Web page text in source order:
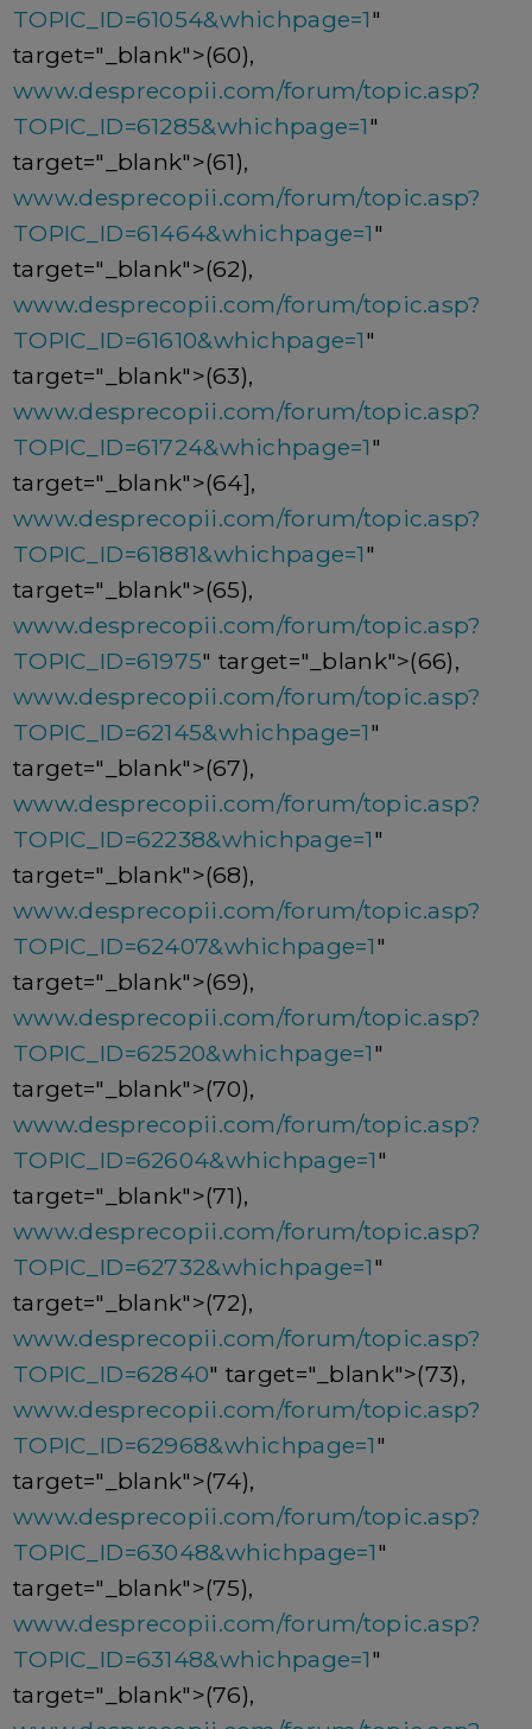
TOPIC_ID=61054&whichpage=1"
target="_blank">(60),
www.desprecopii.com/forum/topic.asp?
TOPIC_ID=61285&whichpage=1"
target="_blank">(61),
www.desprecopii.com/forum/topic.asp?
TOPIC_ID=61464&whichpage=1"
target="_blank">(62),
www.desprecopii.com/forum/topic.asp?
TOPIC_ID=61610&whichpage=1"
target="_blank">(63),
www.desprecopii.com/forum/topic.asp?
TOPIC_ID=61724&whichpage=1"
target="_blank">(64],
www.desprecopii.com/forum/topic.asp?
TOPIC_ID=61881&whichpage=1"
target="_blank">(65),
www.desprecopii.com/forum/topic.asp?
TOPIC_ID=61975" target="_blank">(66),
www.desprecopii.com/forum/topic.asp?
TOPIC_ID=62145&whichpage=1"
target="_blank">(67),
www.desprecopii.com/forum/topic.asp?
TOPIC_ID=62238&whichpage=1"
target="_blank">(68),
www.desprecopii.com/forum/topic.asp?
TOPIC_ID=62407&whichpage=1"
target="_blank">(69),
www.desprecopii.com/forum/topic.asp?
TOPIC_ID=62520&whichpage=1"
target="_blank">(70),
www.desprecopii.com/forum/topic.asp?
TOPIC_ID=62604&whichpage=1"
target="_blank">(71),
www.desprecopii.com/forum/topic.asp?
TOPIC_ID=62732&whichpage=1"
target="_blank">(72),
www.desprecopii.com/forum/topic.asp?
TOPIC_ID=62840" target="_blank">(73),
www.desprecopii.com/forum/topic.asp?
TOPIC_ID=62968&whichpage=1"
target="_blank">(74),
www.desprecopii.com/forum/topic.asp?
TOPIC_ID=63048&whichpage=1"
target="_blank">(75),
www.desprecopii.com/forum/topic.asp?
TOPIC_ID=63148&whichpage=1"
target="_blank">(76),